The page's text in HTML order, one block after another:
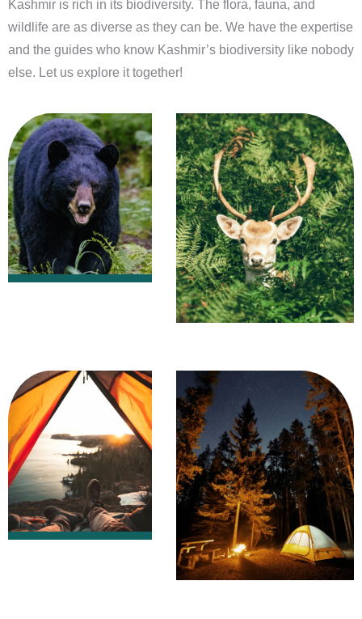
Kashmir is rich in its biodiversity. The flora, fauna, and
wildlife are as diverse as they can be. We have the expertise
and the guides who know Kashmir’s biodiversity like nobody
else. Let us explore it together!